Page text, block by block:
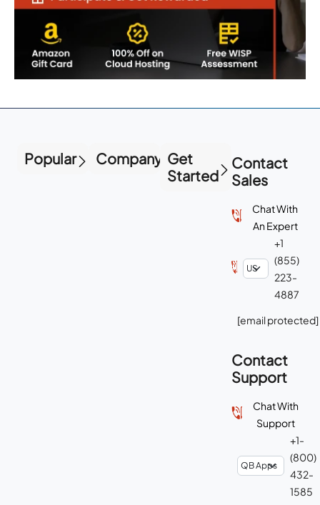
Popular Company Get
Started
Contact
Sales
Chat With
An Expert
+1
(855)
223-
4887
[email protected]
Contact
Support
Chat With
Support
+1-
(800)
432-
1585